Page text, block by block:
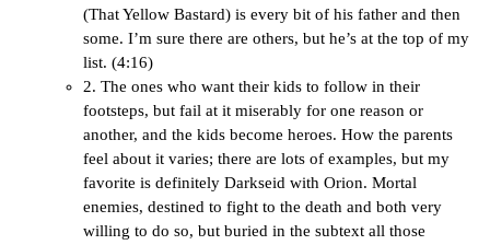
(That Yellow Bastard) is every bit of his father and then
some. I’m sure there are others, but he’s at the top of my
list. (4:16)
2. The ones who want their kids to follow in their
footsteps, but fail at it miserably for one reason or
another, and the kids become heroes. How the parents
feel about it varies; there are lots of examples, but my
favorite is definitely Darkseid with Orion. Mortal
enemies, destined to fight to the death and both very
willing to do so, but buried in the subtext all those